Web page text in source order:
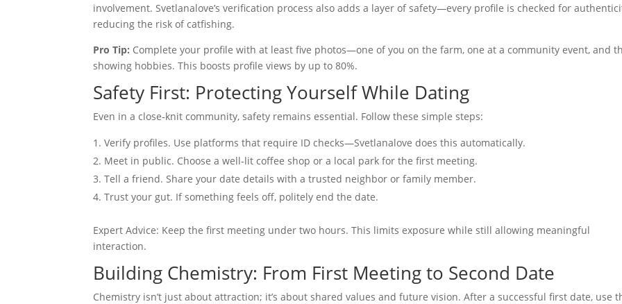
involvement. Svetlanalove’s verification process also adds a layer of safety—every profile is checked for
reducing the risk of catfishing.
Pro Tip: Complete your profile with at least five photos—one of you on the farm, one at a community event, and
showing hobbies. This boosts profile views by up to 80%.
Safety First: Protecting Yourself While Dating
Even in a close‑knit community, safety remains essential. Follow these simple steps:
Verify profiles. Use platforms that require ID checks—Svetlanalove does this automatically.
Meet in public. Choose a well‑lit coffee shop or a local park for the first meeting.
Tell a friend. Share your date details with a trusted neighbor or family member.
Trust your gut. If something feels off, politely end the date.
Expert Advice: Keep the first meeting under two hours. This limits exposure while still allowing meaningful
interaction.
Building Chemistry: From First Meeting to Second Date
Chemistry isn’t just about attraction; it’s about shared values and future vision. After a successful first date, use